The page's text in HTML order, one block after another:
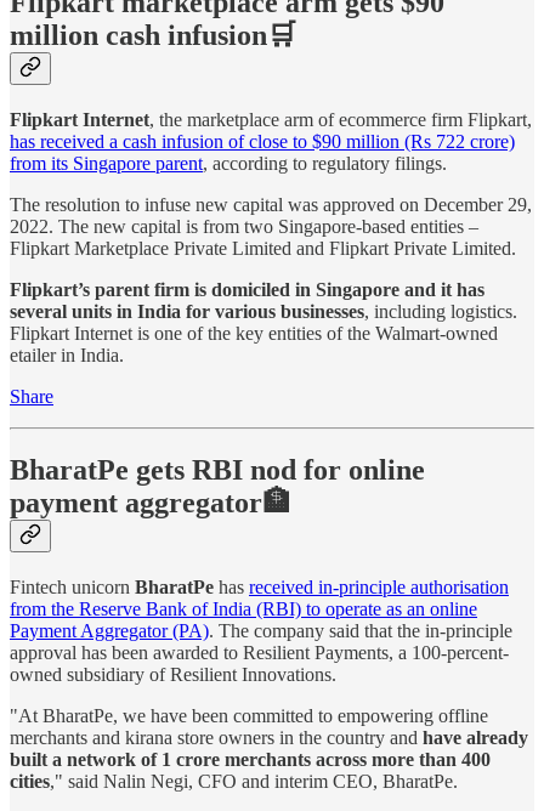
million cash infusion🛒
Flipkart Internet, the marketplace arm of ecommerce firm Flipkart,
has received a cash infusion of close to $90 million (Rs 722 crore)
from its Singapore parent, according to regulatory filings.
The resolution to infuse new capital was approved on December 29,
2022. The new capital is from two Singapore-based entities –
Flipkart Marketplace Private Limited and Flipkart Private Limited.
Flipkart’s parent firm is domiciled in Singapore and it has
several units in India for various businesses, including logistics.
Flipkart Internet is one of the key entities of the Walmart-owned
etailer in India.
Share
BharatPe gets RBI nod for online
payment aggregator🏦
Fintech unicorn BharatPe has received in-principle authorisation
from the Reserve Bank of India (RBI) to operate as an online
Payment Aggregator (PA). The company said that the in-principle
approval has been awarded to Resilient Payments, a 100-percent-
owned subsidiary of Resilient Innovations.
"At BharatPe, we have been committed to empowering offline
merchants and kirana store owners in the country and have already
built a network of 1 crore merchants across more than 400
cities," said Nalin Negi, CFO and interim CEO, BharatPe.